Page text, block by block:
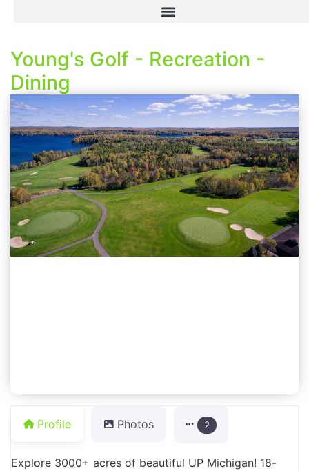
Young's Golf - Recreation -
Dining
Profile Photos 2
Explore 3000+ acres of beautiful UP Michigan! 18-